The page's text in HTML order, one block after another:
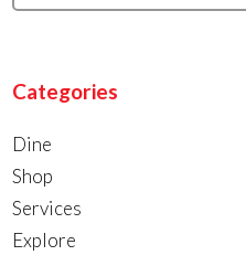
Categories
Dine
Shop
Services
Explore